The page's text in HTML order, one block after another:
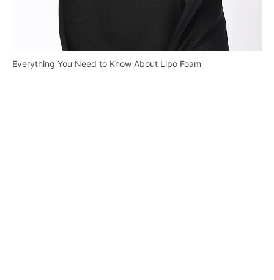
Everything You Need to Know About Lipo Foam